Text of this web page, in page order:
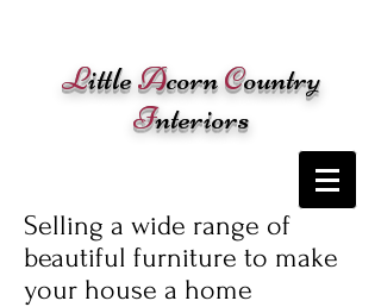
LittleAcornCountry
Interiors
Selling a wide range of
beautiful furniture to make
your house a home